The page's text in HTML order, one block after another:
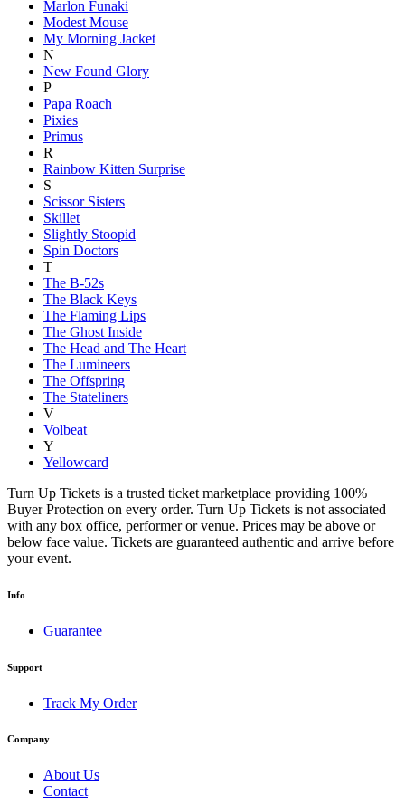
Marlon Funaki
Modest Mouse
My Morning Jacket
N
New Found Glory
P
Papa Roach
Pixies
Primus
R
Rainbow Kitten Surprise
S
Scissor Sisters
Skillet
Slightly Stoopid
Spin Doctors
T
The B-52s
The Black Keys
The Flaming Lips
The Ghost Inside
The Head and The Heart
The Lumineers
The Offspring
The Stateliners
V
Volbeat
Y
Yellowcard
Turn Up Tickets is a trusted ticket marketplace providing 100%
Buyer Protection on every order. Turn Up Tickets is not associated
with any box office, performer or venue. Prices may be above or
below face value. Tickets are guaranteed authentic and arrive before
your event.
Info
Guarantee
Support
Track My Order
Company
About Us
Contact